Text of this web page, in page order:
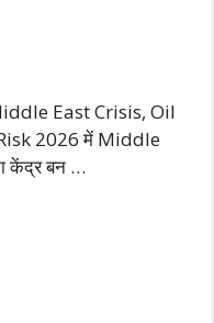
East Crisis, Oil
2026 में Middle
केंद्र बन …